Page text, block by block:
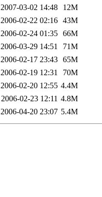
2007-03-02 14:48
12M
2006-02-22 02:16 43M
2006-02-24 01:35 66M
2006-03-29 14:51
71M
2006-02-17 23:43 65M
2006-02-19 12:31
70M
2006-02-20 12:55 4.4M
2006-02-23 12:11 4.8M
2006-04-20 23:07 5.4M